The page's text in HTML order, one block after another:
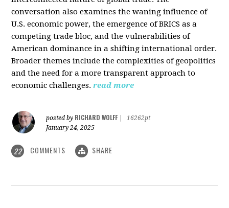
conversation also examines the waning influence of
U.S. economic power, the emergence of BRICS as a
competing trade bloc, and the vulnerabilities of
American dominance in a shifting international order.
Broader themes include the complexities of geopolitics
and the need for a more transparent approach to
economic challenges. read more
posted by RICHARD WOLFF
16262pt
January 24, 2025
22 COMMENTS SHARE